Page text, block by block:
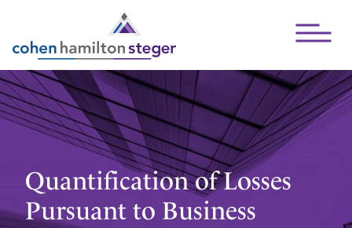
Open
Quantification of Losses
Pursuant to Business